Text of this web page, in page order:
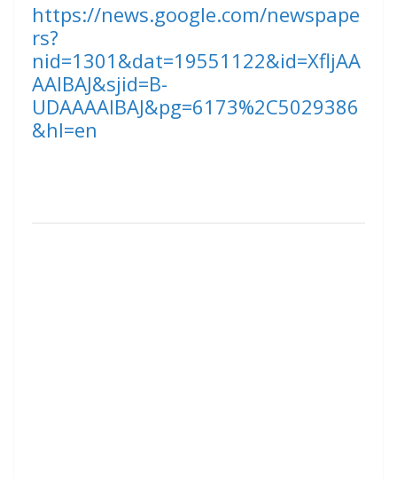
https://news.google.com/newspape
rs?
nid=1301&dat=19551122&id=XfljAA
AAIBAJ&sjid=B-
UDAAAAIBAJ&pg=6173%2C5029386
&hl=en